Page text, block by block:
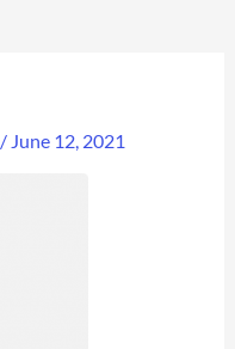
/ June 12, 2021